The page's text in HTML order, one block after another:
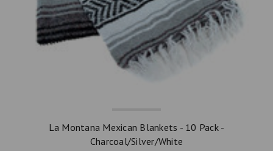
La Montana Mexican Blankets - 10 Pack -
Charcoal/Silver/White